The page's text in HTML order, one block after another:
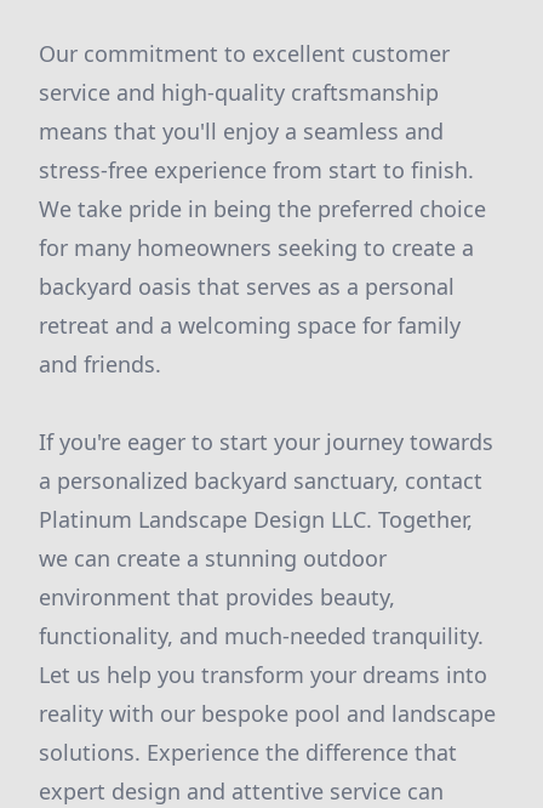
Our commitment to excellent customer
service and high-quality craftsmanship
means that you'll enjoy a seamless and
stress-free experience from start to finish.
We take pride in being the preferred choice
for many homeowners seeking to create a
backyard oasis that serves as a personal
retreat and a welcoming space for family
and friends.
If you're eager to start your journey towards
a personalized backyard sanctuary, contact
Platinum Landscape Design LLC. Together,
we can create a stunning outdoor
environment that provides beauty,
functionality, and much-needed tranquility.
Let us help you transform your dreams into
reality with our bespoke pool and landscape
solutions. Experience the difference that
expert design and attentive service can